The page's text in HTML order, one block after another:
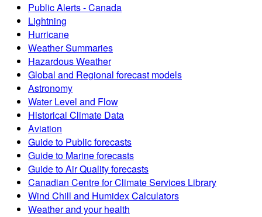
Public Alerts - Canada
Lightning
Hurricane
Weather Summaries
Hazardous Weather
Global and Regional forecast models
Astronomy
Water Level and Flow
Historical Climate Data
Aviation
Guide to Public forecasts
Guide to Marine forecasts
Guide to Air Quality forecasts
Canadian Centre for Climate Services Library
Wind Chill and Humidex Calculators
Weather and your health